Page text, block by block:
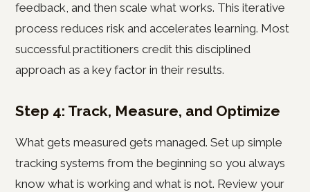
feedback, and then scale what works. This iterative
process reduces risk and accelerates learning. Most
successful practitioners credit this disciplined
approach as a key factor in their results.
Step 4: Track, Measure, and Optimize
What gets measured gets managed. Set up simple
tracking systems from the beginning so you always
know what is working and what is not. Review your